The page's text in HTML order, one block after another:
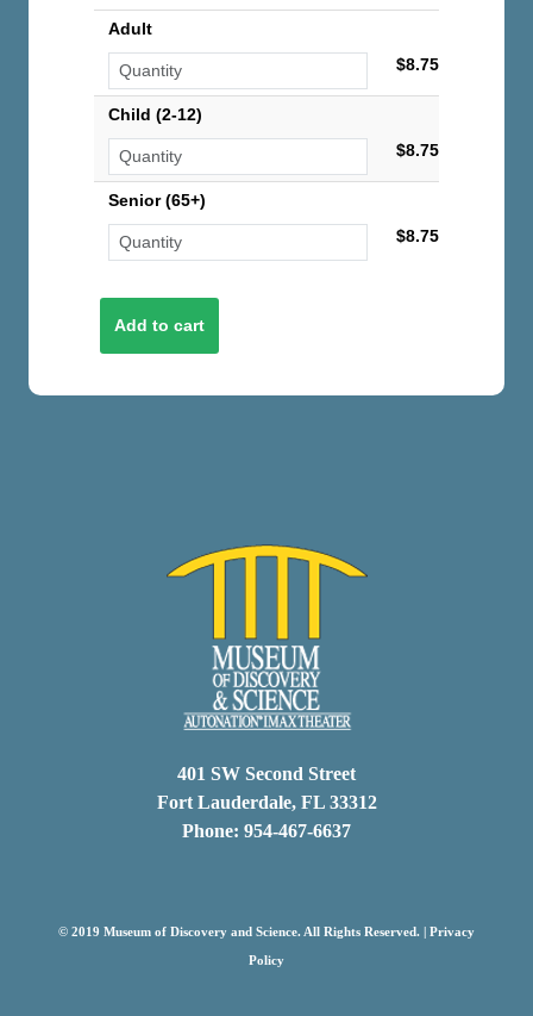
Adult
$8.75
Child (2-12)
$8.75
Senior (65+)
$8.75
401 SW Second Street
Fort Lauderdale, FL 33312
Phone: 954-467-6637
© 2019 Museum of Discovery and Science. All Rights Reserved. | Privacy
Policy